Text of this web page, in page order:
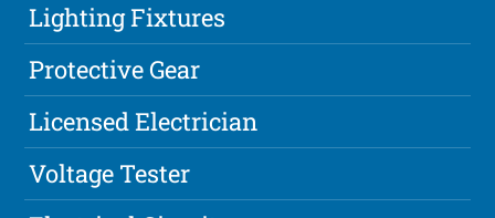
Lighting Fixtures
Protective Gear
Licensed Electrician
Voltage Tester